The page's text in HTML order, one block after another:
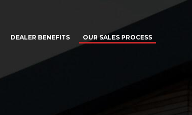
DEALER BENEFITS
OUR SALES PROCESS